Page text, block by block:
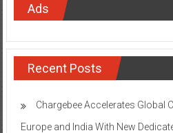
Ads
Recent Posts
Chargebee Accelerates Global
Europe and India With New